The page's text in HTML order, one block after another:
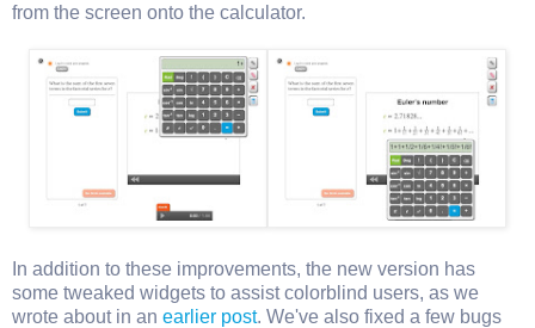
from the screen onto the calculator.
In addition to these improvements, the new version has
some tweaked widgets to assist colorblind users, as we
wrote about in an earlier post. We've also fixed a few bugs